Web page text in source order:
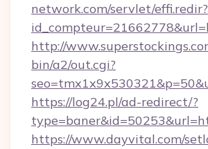
network.com/servlet/effi.redir?
http://
bin/a2/out.cgi?
https://log24.pl/ad-redirect/?
https://www.dayvital.com/